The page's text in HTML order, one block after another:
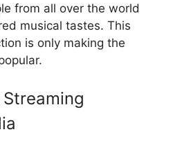
from all over the world
musical tastes. This
is only making the